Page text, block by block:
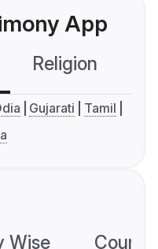
App
Religion
Gujarati
Tamil
Wise